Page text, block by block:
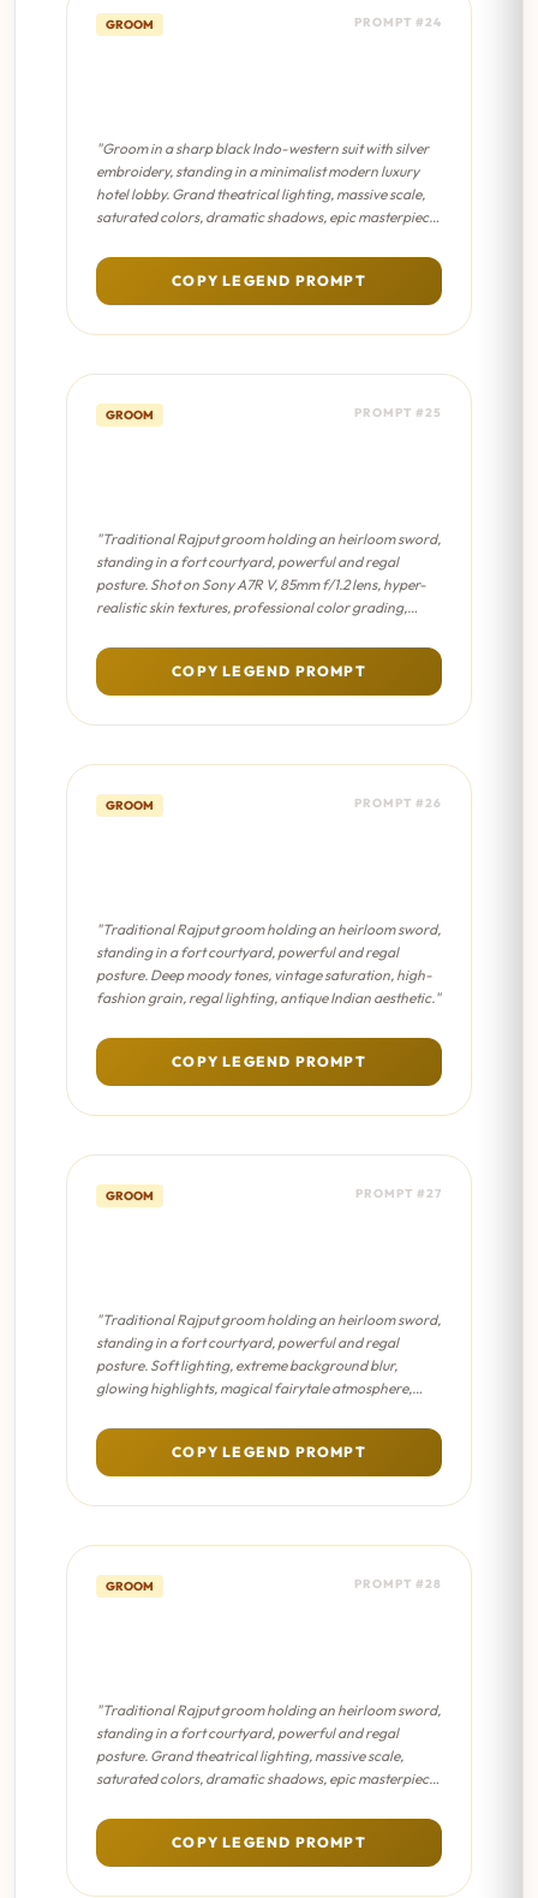
GROOM PROMPT #24
"Groom in a sharp black Indo-western suit with silver
embroidery, standing in a minimalist modern luxury
hotel lobby. Grand theatrical lighting, massive scale,
saturated colors, dramatic shadows, epic masterpiece
COPY LEGEND PROMPT
GROOM PROMPT #25
"Traditional Rajput groom holding an heirloom sword,
standing in a fort courtyard, powerful and regal
posture. Shot on Sony A7R V, 85mm f/1.2 lens, hyper-
realistic skin textures, professional color grading,
COPY LEGEND PROMPT
GROOM PROMPT #26
"Traditional Rajput groom holding an heirloom sword,
standing in a fort courtyard, powerful and regal
posture. Deep moody tones, vintage saturation, high-
fashion grain, regal lighting, antique Indian aesthetic."
COPY LEGEND PROMPT
GROOM PROMPT #27
"Traditional Rajput groom holding an heirloom sword,
standing in a fort courtyard, powerful and regal
posture. Soft lighting, extreme background blur,
glowing highlights, magical fairytale atmosphere,
COPY LEGEND PROMPT
GROOM PROMPT #28
"Traditional Rajput groom holding an heirloom sword,
standing in a fort courtyard, powerful and regal
posture. Grand theatrical lighting, massive scale,
saturated colors, dramatic shadows, epic masterpiece
COPY LEGEND PROMPT